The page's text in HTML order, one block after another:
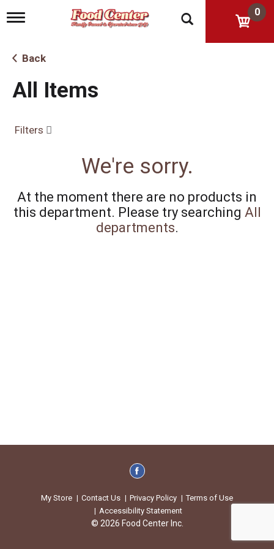
T
g
l
n
a
g
n
0
Back
All Items
Filters
We're sorry.
At the moment there are no products in
this department. Please try searching All
departments.
My Store Contact Us Privacy Policy
Terms of Use
Accessibility Statement
© 2026 Food Center Inc.